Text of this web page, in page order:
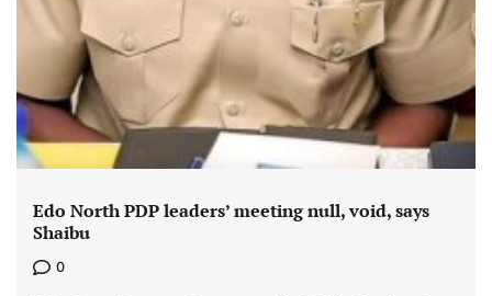
Edo North PDP leaders’ meeting null, void, says
Shaibu
0